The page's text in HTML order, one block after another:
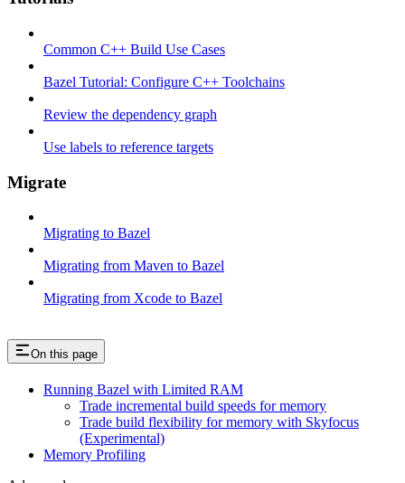
Common C++ Build Use Cases
Bazel Tutorial: Configure C++ Toolchains
Review the dependency graph
Use labels to reference targets
Migrate
Migrating to Bazel
Migrating from Maven to Bazel
Migrating from Xcode to Bazel
On this page
Running Bazel with Limited RAM
Trade incremental build speeds for memory
Trade build flexibility for memory with Skyfocus
(Experimental)
Memory Profiling